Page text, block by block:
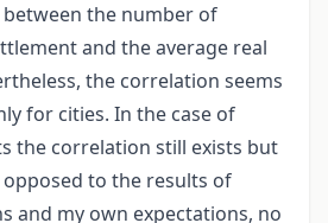
the number of
and the average real
the correlation seems
for cities. In the case of
the correlation still exists but
opposed to the results of
and my own expectations, no